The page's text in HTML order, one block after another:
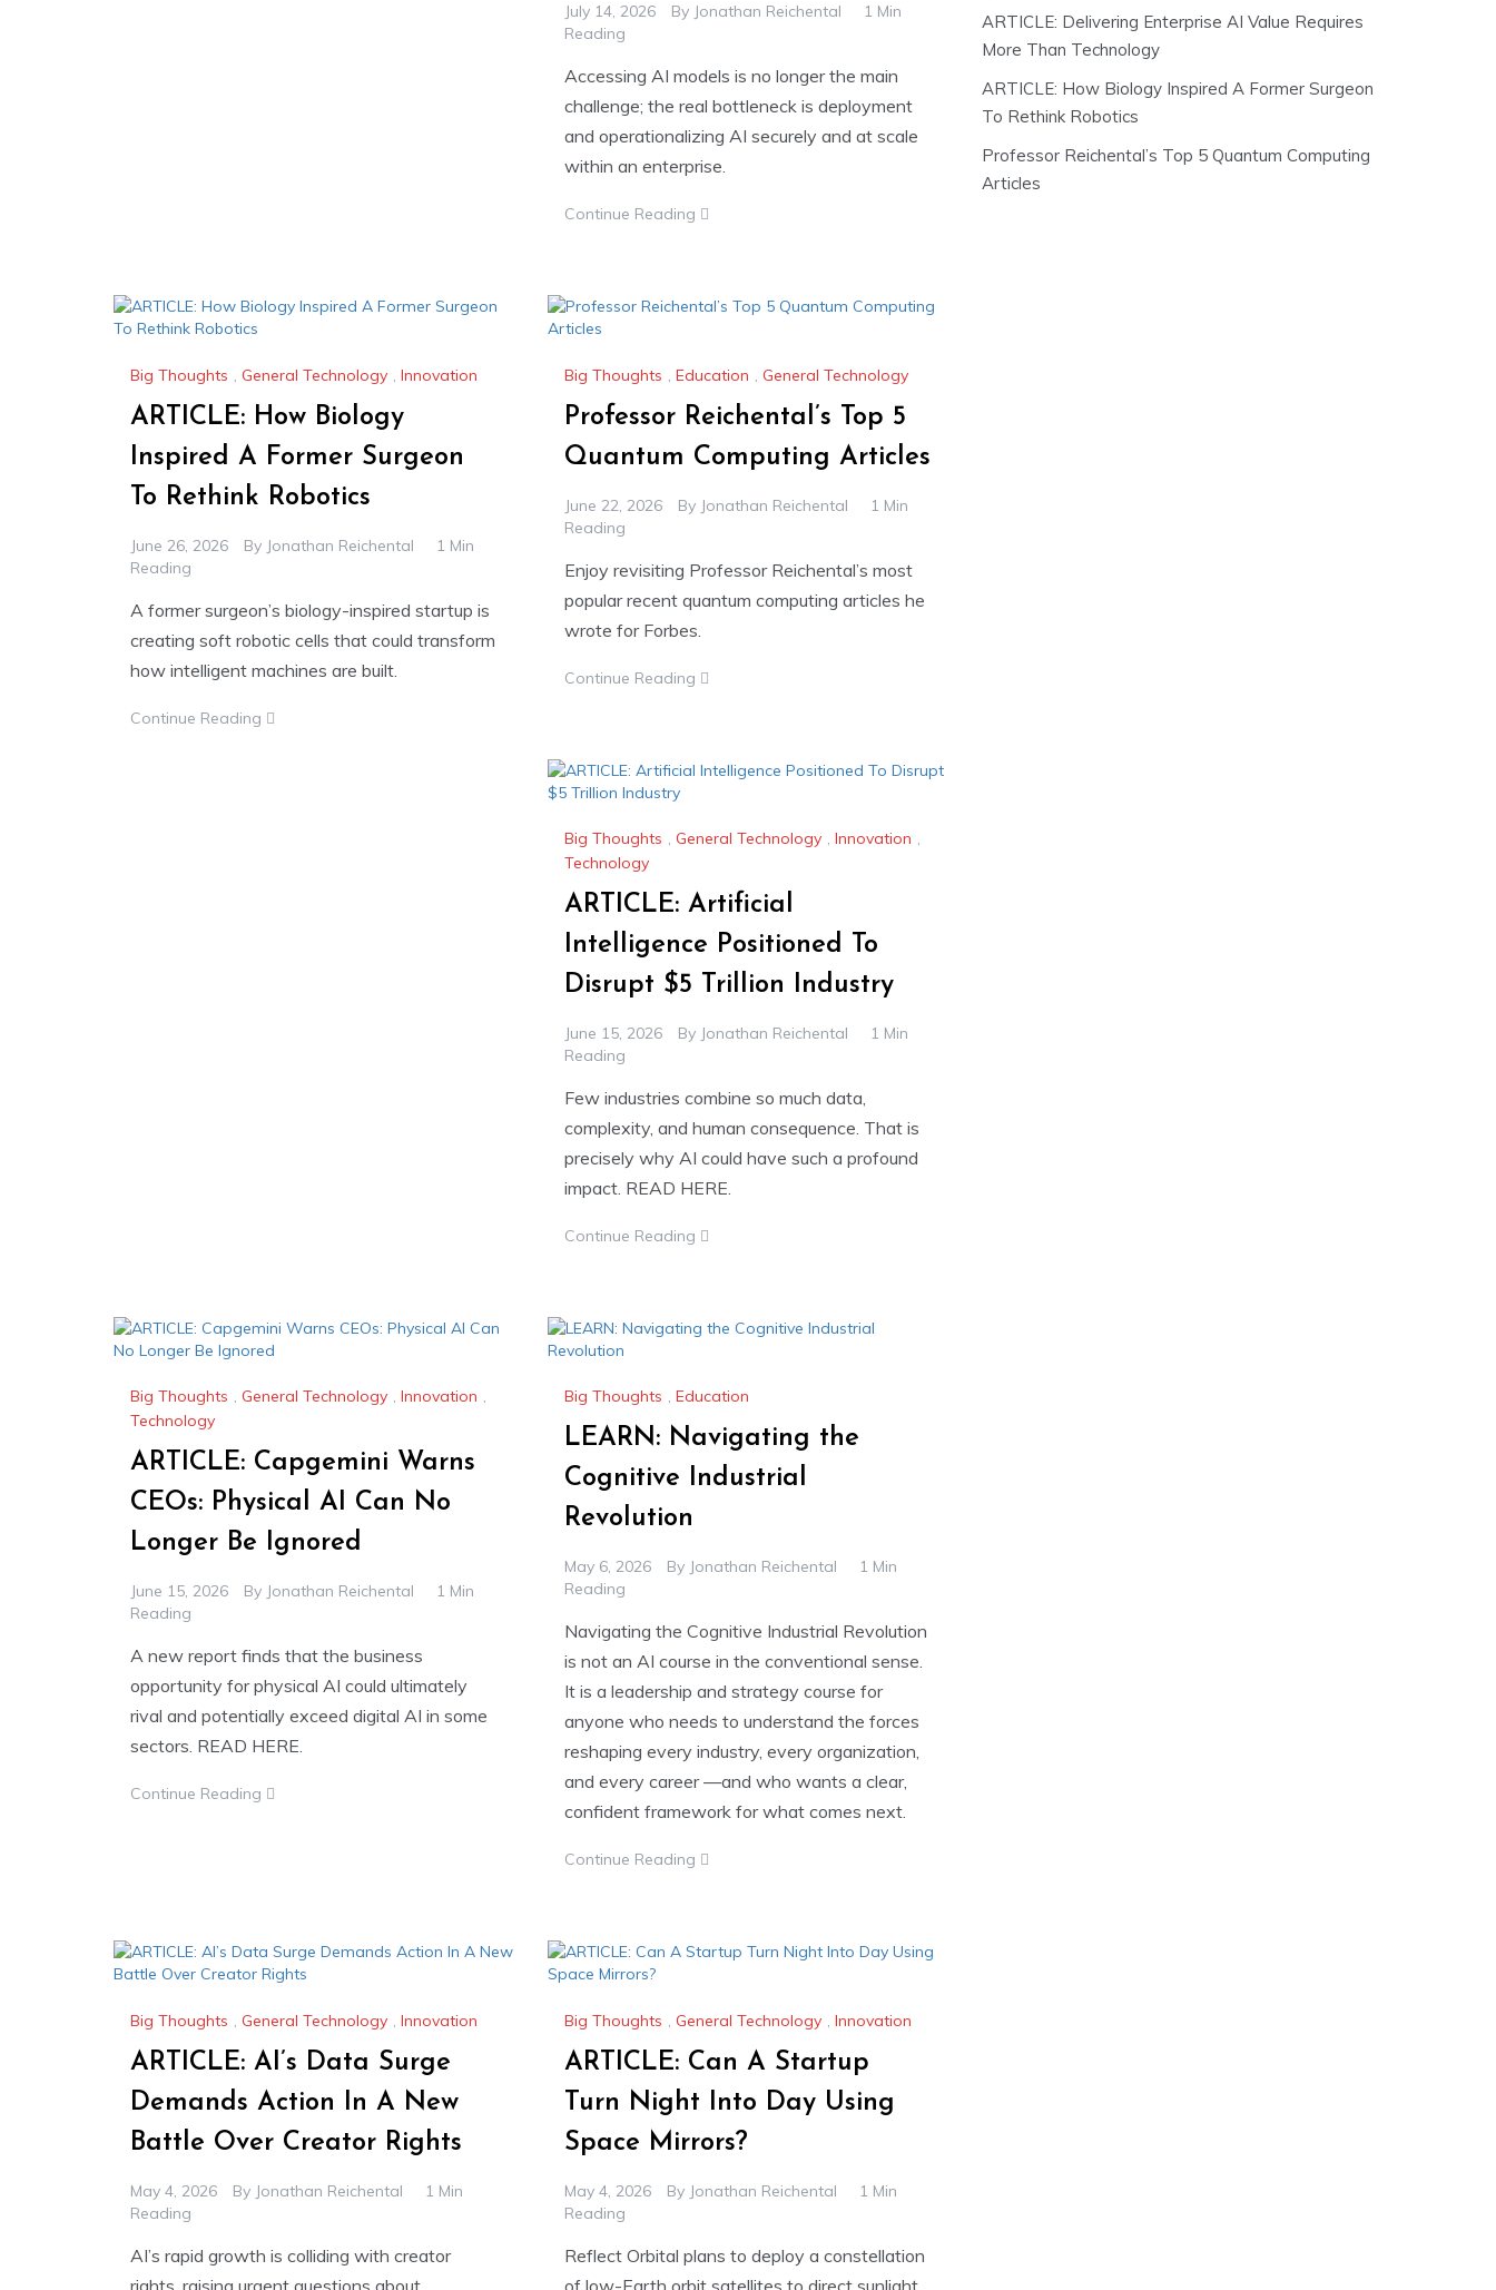
July 14, 2026 By Jonathan Reichental
1 Min
Reading
Accessing AI models is no longer the main
challenge; the real bottleneck is deployment
and operationalizing AI securely and at scale
within an enterprise.
Continue Reading
Big Thoughts , General Technology , Innovation
ARTICLE: How Biology
Inspired A Former Surgeon
To Rethink Robotics
June 26, 2026 By Jonathan Reichental
1 Min
Reading
A former surgeon’s biology-inspired startup is
creating soft robotic cells that could transform
how intelligent machines are built.
Continue Reading
Big Thoughts , Education , General Technology
Professor Reichental’s Top 5
Quantum Computing Articles
June 22, 2026 By Jonathan Reichental
1 Min
Reading
Enjoy revisiting Professor Reichental’s most
popular recent quantum computing articles he
wrote for Forbes.
Continue Reading
Big Thoughts , General Technology , Innovation ,
Technology
ARTICLE: Artificial
Intelligence Positioned To
Disrupt $5 Trillion Industry
June 15, 2026 By Jonathan Reichental
1 Min
Reading
Few industries combine so much data,
complexity, and human consequence. That is
precisely why AI could have such a profound
impact. READ HERE.
Continue Reading
Big Thoughts , General Technology , Innovation ,
Technology
ARTICLE: Capgemini Warns
CEOs: Physical AI Can No
Longer Be Ignored
June 15, 2026 By Jonathan Reichental
1 Min
Reading
A new report finds that the business
opportunity for physical AI could ultimately
rival and potentially exceed digital AI in some
sectors. READ HERE.
Continue Reading
Big Thoughts , Education
LEARN: Navigating the
Cognitive Industrial
Revolution
May 6, 2026 By Jonathan Reichental
1 Min
Reading
Navigating the Cognitive Industrial Revolution
is not an AI course in the conventional sense.
It is a leadership and strategy course for
anyone who needs to understand the forces
reshaping every industry, every organization,
and every career —and who wants a clear,
confident framework for what comes next.
Continue Reading
Big Thoughts , General Technology , Innovation
ARTICLE: AI’s Data Surge
Demands Action In A New
Battle Over Creator Rights
May 4, 2026 By Jonathan Reichental
1 Min
Reading
AI’s rapid growth is colliding with creator
rights, raising urgent questions about
Big Thoughts , General Technology , Innovation
ARTICLE: Can A Startup
Turn Night Into Day Using
Space Mirrors?
May 4, 2026 By Jonathan Reichental
1 Min
Reading
Reflect Orbital plans to deploy a constellation
of low-Earth orbit satellites to direct sunlight
ARTICLE: Delivering Enterprise AI Value Requires
More Than Technology
ARTICLE: How Biology Inspired A Former Surgeon
To Rethink Robotics
Professor Reichental’s Top 5 Quantum Computing
Articles